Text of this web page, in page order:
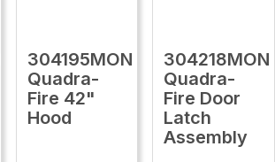
304195MON
Quadra-
Fire 42"
Hood
304218MON
Quadra-
Fire Door
Latch
Assembly